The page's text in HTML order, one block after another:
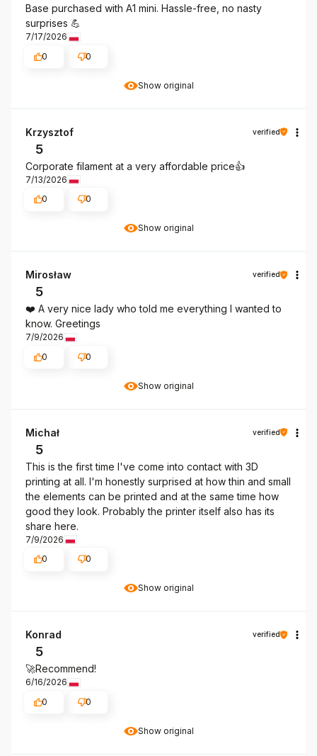
Show original
Base purchased with A1 mini. Hassle-free, no nasty
surprises 💪
7/17/2026
0
0
Show original
Krzysztof verified
5
Corporate filament at a very affordable price👍️
7/13/2026
0
0
Show original
Mirosław verified
5
❤️ A very nice lady who told me everything I wanted to
know. Greetings
7/9/2026
0
0
Show original
Michał verified
5
This is the first time I've come into contact with 3D
printing at all. I'm honestly surprised at how thin and small
the elements can be printed and at the same time how
good they look. Probably the printer itself also has its
share here.
7/9/2026
0
0
Show original
Konrad verified
5
🚀Recommend!
6/16/2026
0
0